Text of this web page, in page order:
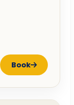
Book